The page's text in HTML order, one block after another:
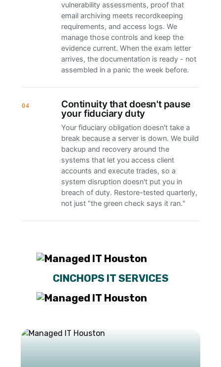
vulnerability assessments, proof that
email archiving meets recordkeeping
requirements, and access logs. We
manage those controls and keep the
evidence current. When the exam letter
arrives, the documentation is ready - not
assembled in a panic the week before.
04
Continuity that doesn't pause
your fiduciary duty
Your fiduciary obligation doesn't take a
break because a server is down. We build
backup and recovery around the
systems that let you access client
accounts and execute trades, so a
system disruption doesn't put you in
breach of duty. Restore-tested quarterly,
not just "the green check says it ran."
CINCHOPS IT SERVICES